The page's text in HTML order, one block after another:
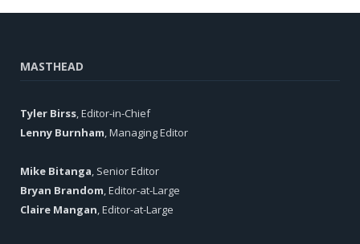
MASTHEAD
Tyler Birss , Editor-in-Chief
Lenny Burnham , Managing Editor
Mike Bitanga , Senior Editor
Bryan Brandom , Editor-at-Large
Claire Mangan , Editor-at-Large